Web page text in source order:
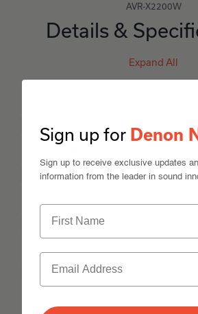
AVR-X2200W
Details &
Expand All
Sign up for Denon
Sign up to receive exclusive updates
information from the leader in sound